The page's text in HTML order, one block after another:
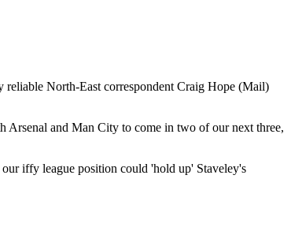
reliable North-East correspondent Craig Hope (Mail)
Arsenal and Man City to come in two of our next three,
iffy league position could 'hold up' Staveley's